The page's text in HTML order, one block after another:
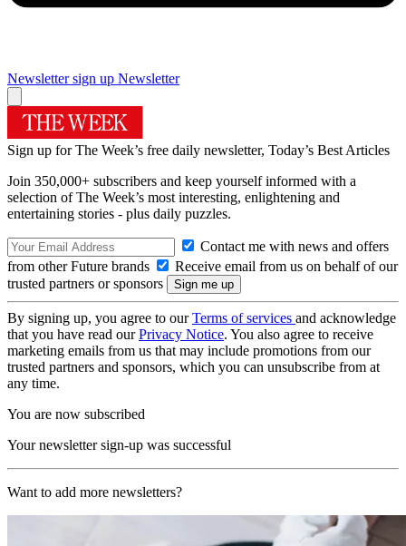
Newsletter sign up Newsletter
Sign up for The Week’s free daily newsletter, Today’s Best Articles
Join 350,000+ subscribers and keep yourself informed with a
selection of The Week’s most interesting, enlightening and
entertaining stories - plus daily puzzles.
Contact me with news and offers
from other Future brands
Receive email from us on behalf of our
trusted partners or sponsors
By signing up, you agree to ourTerms of services and acknowledge
that you have read ourPrivacy Notice. You also agree to receive
marketing emails from us that may include promotions from our
trusted partners and sponsors, which you can unsubscribe from at
any time.
You are now subscribed
Your newsletter sign-up was successful
Want to add more newsletters?